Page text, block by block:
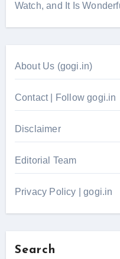
Watch, and It Is
About Us (gogi.in)
Contact | Follow gogi.in
Disclaimer
Editorial Team
Privacy Policy | gogi.in
Search